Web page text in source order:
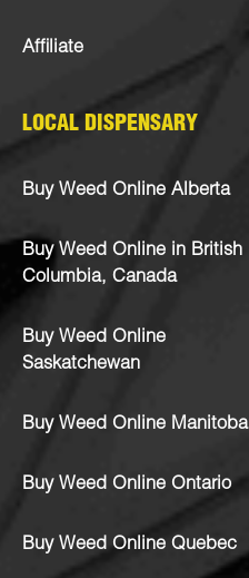
Affiliate
LOCAL DISPENSARY
Buy Weed Online Alberta
Buy Weed Online in British
Columbia, Canada
Buy Weed Online
Saskatchewan
Buy Weed Online Manitoba
Buy Weed Online Ontario
Buy Weed Online Quebec